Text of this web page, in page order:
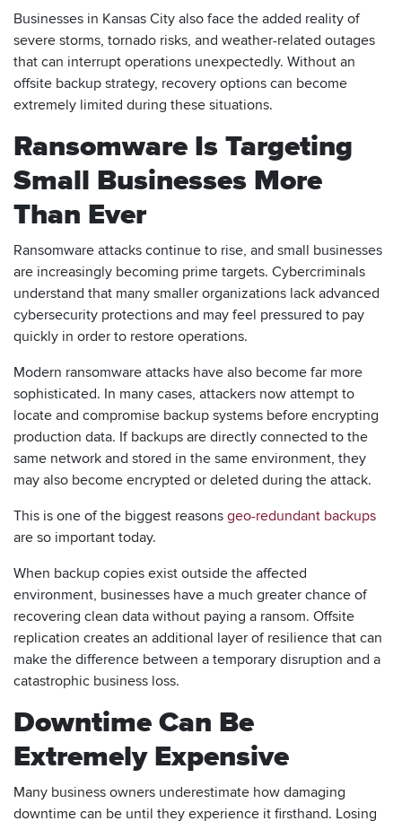
Businesses in Kansas City also face the added reality of
severe storms, tornado risks, and weather-related outages
that can interrupt operations unexpectedly. Without an
offsite backup strategy, recovery options can become
extremely limited during these situations.
Ransomware Is Targeting
Small Businesses More
Than Ever
Ransomware attacks continue to rise, and small businesses
are increasingly becoming prime targets. Cybercriminals
understand that many smaller organizations lack advanced
cybersecurity protections and may feel pressured to pay
quickly in order to restore operations.
Modern ransomware attacks have also become far more
sophisticated. In many cases, attackers now attempt to
locate and compromise backup systems before encrypting
production data. If backups are directly connected to the
same network and stored in the same environment, they
may also become encrypted or deleted during the attack.
This is one of the biggest reasons geo-redundant backups
are so important today.
When backup copies exist outside the affected
environment, businesses have a much greater chance of
recovering clean data without paying a ransom. Offsite
replication creates an additional layer of resilience that can
make the difference between a temporary disruption and a
catastrophic business loss.
Downtime Can Be
Extremely Expensive
Many business owners underestimate how damaging
downtime can be until they experience it firsthand. Losing